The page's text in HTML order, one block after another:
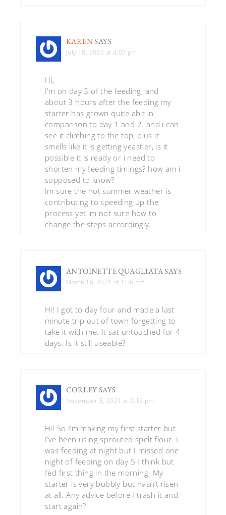
KARENSAYS
July 18, 2020 at 4:07 pm
Hi,
I’m on day 3 of the feeding, and
about 3 hours after the feeding my
starter has grown quite abit in
comparison to day 1 and 2. and i can
see it climbing to the top, plus it
smells like it is getting yeastier, is it
possible it is ready or i need to
shorten my feeding timings? how am i
supposed to know?
Im sure the hot summer weather is
contributing to speeding up the
process yet im not sure how to
change the steps accordingly.
ANTOINETTE QUAGLIATASAYS
March 16, 2021 at 1:36 pm
Hi! I got to day four and made a last
minute trip out of town forgetting to
take it with me. It sat untouched for 4
days. Is it still useable?
CORLEY SAYS
November 5, 2021 at 9:16 pm
Hi! So I’m making my first starter but
I’ve been using sprouted spelt flour. I
was feeding at night but I missed one
night of feeding on day 5 I think but
fed first thing in the morning. My
starter is very bubbly but hasn’t risen
at all. Any advice before I trash it and
start again?